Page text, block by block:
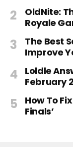
OldNite:
Royale
The Best
Improve
Loldle
February
How To
Finals’